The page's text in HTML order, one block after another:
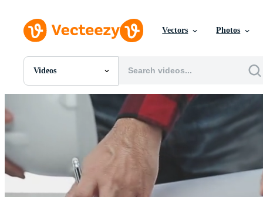
Vectors Photos
Videos
All Images
Vectors
Motion Graphics
Editorial Images